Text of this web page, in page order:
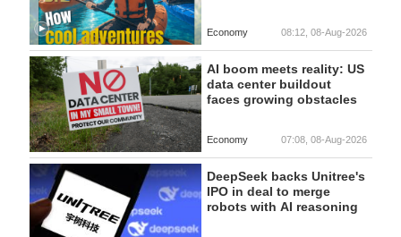
Economy 08:12, 08-Aug-2026
AI boom meets reality: US
data center buildout
faces growing obstacles
Economy 07:08, 08-Aug-2026
DeepSeek backs Unitree's
IPO in deal to merge
robots with AI reasoning